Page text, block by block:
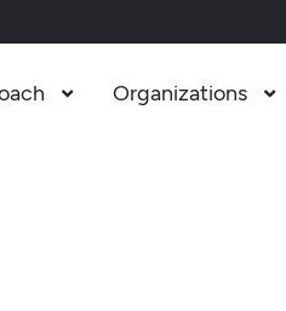
 Organizations 